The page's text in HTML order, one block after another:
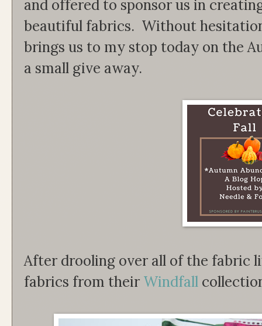
and offered to sponsor us in
beautiful fabrics. Without
brings us to my stop today on the
a small give away.
After drooling over all of the fabric
fabrics from their Windfall